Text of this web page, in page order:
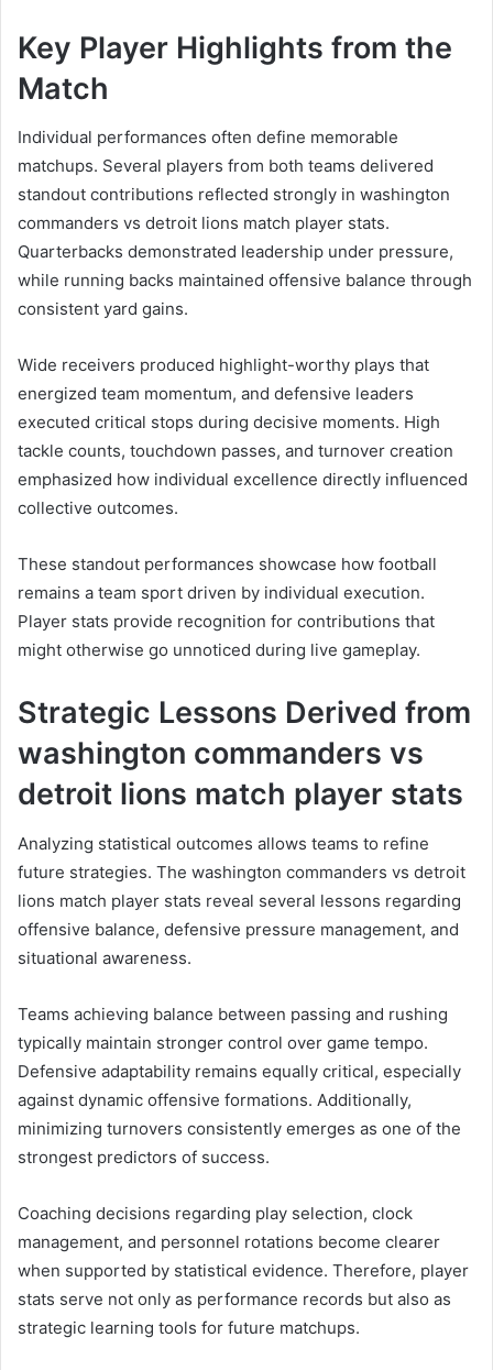
Key Player Highlights from the
Match
Individual performances often define memorable
matchups. Several players from both teams delivered
standout contributions reflected strongly in washington
commanders vs detroit lions match player stats.
Quarterbacks demonstrated leadership under pressure,
while running backs maintained offensive balance through
consistent yard gains.
Wide receivers produced highlight-worthy plays that
energized team momentum, and defensive leaders
executed critical stops during decisive moments. High
tackle counts, touchdown passes, and turnover creation
emphasized how individual excellence directly influenced
collective outcomes.
These standout performances showcase how football
remains a team sport driven by individual execution.
Player stats provide recognition for contributions that
might otherwise go unnoticed during live gameplay.
Strategic Lessons Derived from
washington commanders vs
detroit lions match player stats
Analyzing statistical outcomes allows teams to refine
future strategies. The washington commanders vs detroit
lions match player stats reveal several lessons regarding
offensive balance, defensive pressure management, and
situational awareness.
Teams achieving balance between passing and rushing
typically maintain stronger control over game tempo.
Defensive adaptability remains equally critical, especially
against dynamic offensive formations. Additionally,
minimizing turnovers consistently emerges as one of the
strongest predictors of success.
Coaching decisions regarding play selection, clock
management, and personnel rotations become clearer
when supported by statistical evidence. Therefore, player
stats serve not only as performance records but also as
strategic learning tools for future matchups.